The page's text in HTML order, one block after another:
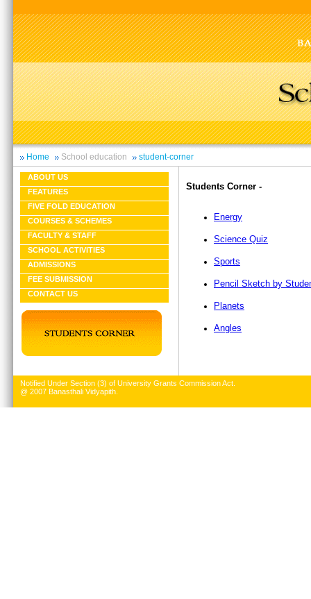
Home School education student-corner
ABOUT US
FEATURES
FIVE FOLD EDUCATION
COURSES & SCHEMES
FACULTY & STAFF
SCHOOL ACTIVITIES
ADMISSIONS
FEE SUBMISSION
CONTACT US
Students Corner -
Energy
Science Quiz
Sports
Pencil Sketch by
Planets
Angles
Notified Under Section (3) of University Grants Commission Act.
@ 2007 Banasthali Vidyapith.